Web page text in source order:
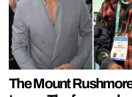
The Mount